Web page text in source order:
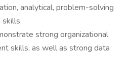
analytical, problem-solving
skills
strong organizational
skills, as well as strong data